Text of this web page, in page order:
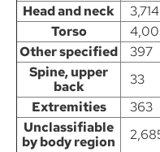
Head and neck
3,714
Torso
Other specified
397
Spine, upper
back
33
Extremities
363
Unclassifiable
by body region